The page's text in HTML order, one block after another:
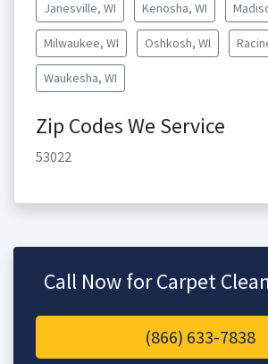
Janesville, WI Kenosha, WI
Milwaukee, WI Oshkosh, WI
Waukesha, WI
Zip Codes We Service
53022
Call Now for Carpet
(866) 633-7838